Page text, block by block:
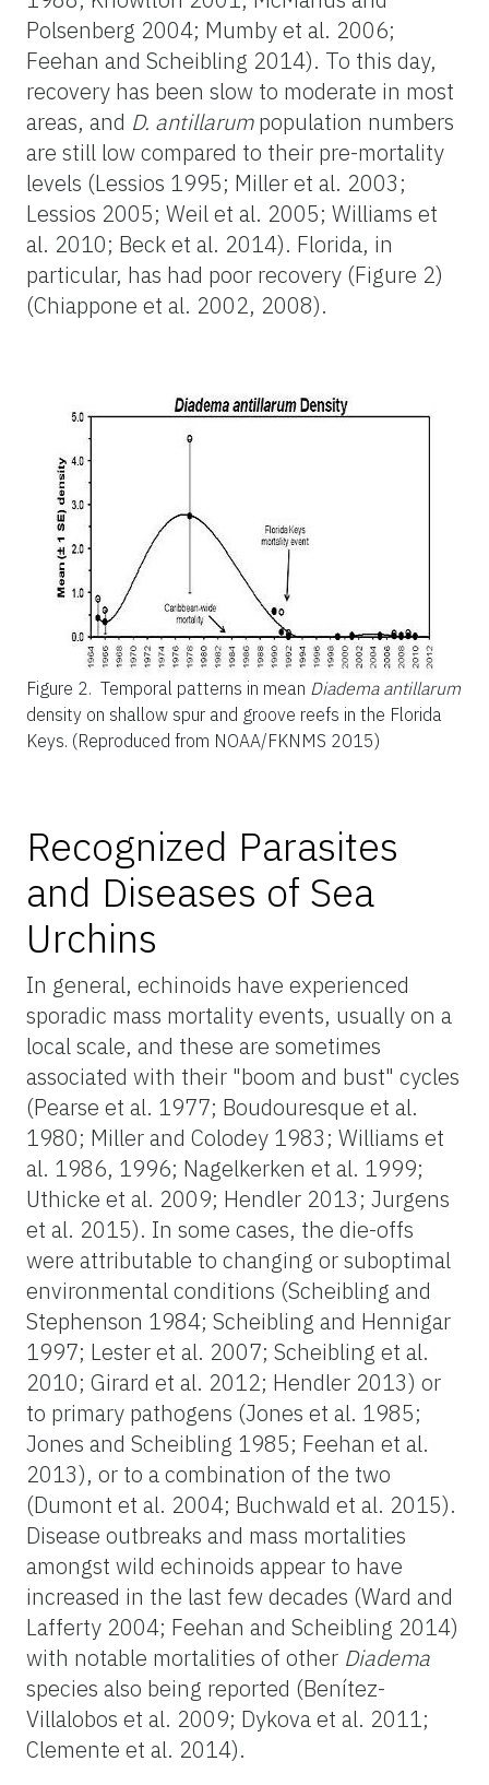
Polsenberg 2004; Mumby et al. 2006;
Feehan and Scheibling 2014). To this day,
recovery has been slow to moderate in most
areas, and D. antillarumpopulation numbers
are still low compared to their pre-mortality
levels (Lessios 1995; Miller et al. 2003;
Lessios 2005; Weil et al. 2005; Williams et
al. 2010; Beck et al. 2014). Florida, in
particular, has had poor recovery (Figure 2)
(Chiappone et al. 2002, 2008).
Figure 2. Temporal patterns in mean Diadema antillarum
density on shallow spur and groove reefs in the Florida
Keys. (Reproduced from NOAA/FKNMS 2015)
Recognized Parasites
and Diseases of Sea
Urchins
In general, echinoids have experienced
sporadic mass mortality events, usually on a
local scale, and these are sometimes
associated with their "boom and bust" cycles
(Pearse et al. 1977; Boudouresque et al.
1980; Miller and Colodey 1983; Williams et
al. 1986, 1996; Nagelkerken et al. 1999;
Uthicke et al. 2009; Hendler 2013; Jurgens
et al. 2015). In some cases, the die-offs
were attributable to changing or suboptimal
environmental conditions (Scheibling and
Stephenson 1984; Scheibling and Hennigar
1997; Lester et al. 2007; Scheibling et al.
2010; Girard et al. 2012; Hendler 2013) or
to primary pathogens (Jones et al. 1985;
Jones and Scheibling 1985; Feehan et al.
2013), or to a combination of the two
(Dumont et al. 2004; Buchwald et al. 2015).
Disease outbreaks and mass mortalities
amongst wild echinoids appear to have
increased in the last few decades (Ward and
Lafferty 2004; Feehan and Scheibling 2014)
with notable mortalities of other Diadema
species also being reported (Benítez-
Villalobos et al. 2009; Dykova et al. 2011;
Clemente et al. 2014).